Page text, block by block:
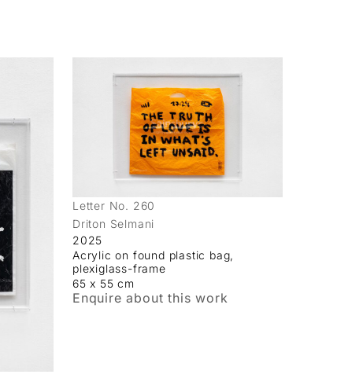
Letter No. 260
Driton Selmani
2025
Acrylic on found plastic bag,
plexiglass-frame
65 x 55 cm
Enquire about this work